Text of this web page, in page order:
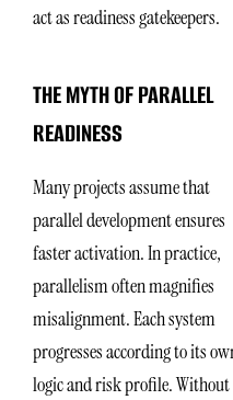
act as readiness gatekeepers.
THE MYTH OF PARALLEL
READINESS
Many projects assume that
parallel development ensures
faster activation. In practice,
parallelism often magnifies
misalignment. Each system
progresses according to its
logic and risk profile. Without